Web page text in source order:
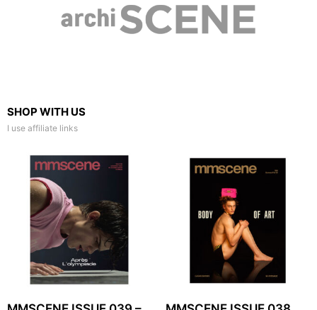
SHOP WITH US
I use affiliate links